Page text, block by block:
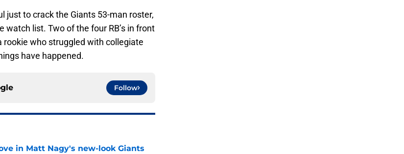
just to crack the Giants 53-man roster,
list. Two of the four RB’s in front
rookie who struggled with collegiate
have happened.
Follow
in Matt Nagy's new-look Giants